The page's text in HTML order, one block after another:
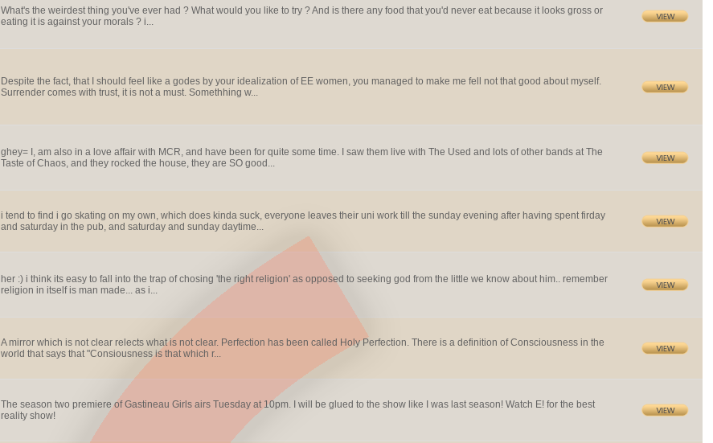
What's the weirdest thing you've ever had ? What would you like to try ? And is there any food that you'd never eat because it looks gross or
eating it is against your morals ? i...
Despite the fact, that I should feel like a godes by your idealization of EE women, you managed to make me fell not that good about myself.
Surrender comes with trust, it is not a must. Somethhing w...
ghey= I, am also in a love affair with MCR, and have been for quite some time. I saw them live with The Used and lots of other bands at The
Taste of Chaos, and they rocked the house, they are SO good...
i tend to find i go skating on my own, which does kinda suck, everyone leaves their uni work till the sunday evening after having spent firday
and saturday in the pub, and saturday and sunday daytime...
her :) i think its easy to fall into the trap of chosing 'the right religion' as opposed to seeking god from the little we know about him.. remember
religion in itself is man made... as i...
A mirror which is not clear relects what is not clear. Perfection has been called Holy Perfection. There is a definition of Consciousness in the
world that says that "Consiousness is that which r...
The season two premiere of Gastineau Girls airs Tuesday at 10pm. I will be glued to the show like I was last season! Watch E! for the best
reality show!